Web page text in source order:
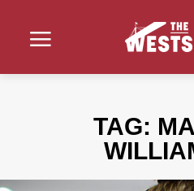
TAG: